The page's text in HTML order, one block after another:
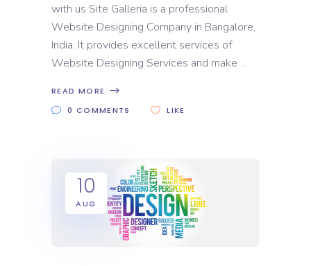
with us Site Galleria is a professional
Website Designing Company in Bangalore,
India. It provides excellent services of
Website Designing Services and make
READ MORE
0 COMMENTS
LIKE
10
AUG